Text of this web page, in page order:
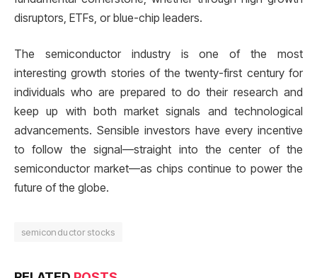
disruptors, ETFs, or blue-chip leaders.
The semiconductor industry is one of the most
interesting growth stories of the twenty-first century for
individuals who are prepared to do their research and
keep up with both market signals and technological
advancements. Sensible investors have every incentive
to follow the signal—straight into the center of the
semiconductor market—as chips continue to power the
future of the globe.
semiconductor stocks